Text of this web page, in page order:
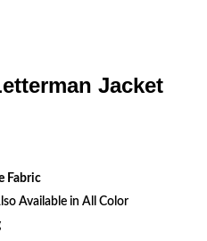
Jacket
Fabric
Available in All Color